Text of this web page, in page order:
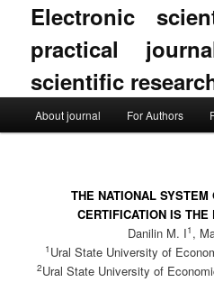
Electronic
practical
scientific
Skip to primary content
Skip to secondary content
About journal For Authors
THE NATIONAL SYSTEM
CERTIFICATION IS THE
Danilin M. I1 ,
1 Ural State University of
2Ural State University of